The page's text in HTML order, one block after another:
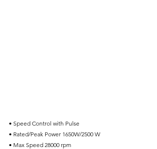
• Speed Control with Pulse
• Rated/Peak Power 1650W/2500 W
• Max Speed 28000 rpm